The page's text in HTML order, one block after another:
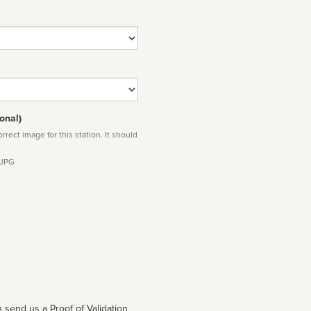
image for this station. It should
us a Proof of Validation